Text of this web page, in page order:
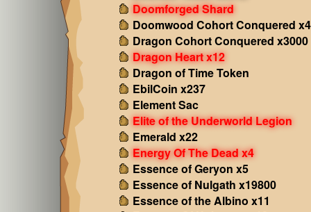
Doomforged Shard
Doomwood Cohort Conquered
Dragon Cohort Conquered x3000
Dragon Heart x12
Dragon of Time Token
EbilCoin x237
Element Sac
Elite of the Underworld Legion
Emerald x22
Energy Of The Dead x4
Essence of Geryon x5
Essence of Nulgath x19800
Essence of the Albino x11